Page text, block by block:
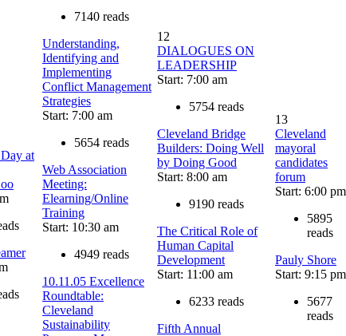
at
7140 reads
Understanding,
Identifying and
Implementing
Conflict Management
Strategies
Start: 7:00 am
5654 reads
Web Association
Meeting:
Elearning/Online
Training
Start: 10:30 am
4949 reads
10.11.05 Excellence
Roundtable:
Cleveland
Sustainability
12
DIALOGUES ON
LEADERSHIP
Start: 7:00 am
5754 reads
Cleveland Bridge
Builders: Doing Well
by Doing Good
Start: 8:00 am
9190 reads
The Critical Role of
Human Capital
Development
Start: 11:00 am
6233 reads
Fifth Annual
13
Cleveland
mayoral
candidates
forum
Start: 6:00 pm
5895
reads
Pauly Shore
Start: 9:15 pm
5677
reads